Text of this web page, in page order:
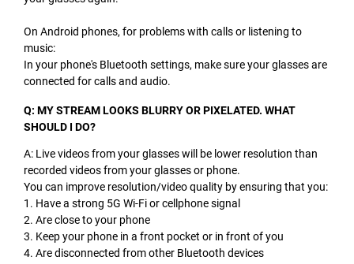
On Android phones, for problems with calls or listening to
music:
In your phone's Bluetooth settings, make sure your glasses are
connected for calls and audio.
Q: MY STREAM LOOKS BLURRY OR PIXELATED. WHAT
SHOULD I DO?
A: Live videos from your glasses will be lower resolution than
recorded videos from your glasses or phone.
You can improve resolution/video quality by ensuring that you:
1. Have a strong 5G Wi-Fi or cellphone signal
2. Are close to your phone
3. Keep your phone in a front pocket or in front of you
4. Are disconnected from other Bluetooth devices